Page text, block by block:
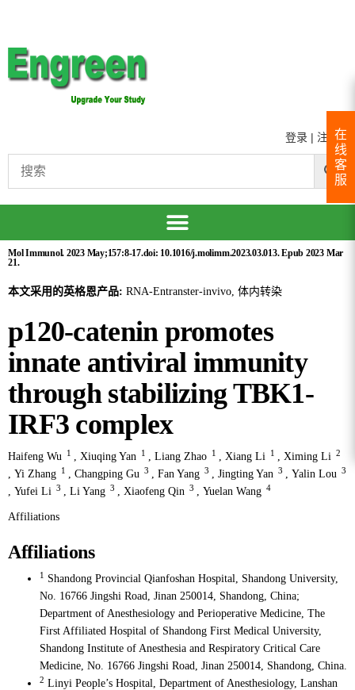
登录 | 注册
Mol Immunol. 2023 May;157:8-17.doi: 10.1016/j.molimm.2023.03.013. Epub 2023 Mar
21.
本文采用的英格恩产品: RNA-Entranster-invivo, 体内转染
p120-catenin promotes
innate antiviral immunity
through stabilizing TBK1-
IRF3 complex
Haifeng Wu 1 , Xiuqing Yan 1 , Liang Zhao 1 , Xiang Li 1 , Ximing Li 2
, Yi Zhang 1 , Changping Gu 3 , Fan Yang 3 , Jingting Yan 3 , Yalin Lou 3
, Yufei Li 3 , Li Yang 3 , Xiaofeng Qin 3 , Yuelan Wang 4
Affiliations
Affiliations
1
Shandong Provincial Qianfoshan Hospital, Shandong University,
No. 16766 Jingshi Road, Jinan 250014, Shandong, China;
Department of Anesthesiology and Perioperative Medicine, The
First Affiliated Hospital of Shandong First Medical University,
Shandong Institute of Anesthesia and Respiratory Critical Care
Medicine, No. 16766 Jingshi Road, Jinan 250014, Shandong, China.
2 Linyi People’s Hospital, Department of Anesthesiology, Lanshan
在
线
客
服